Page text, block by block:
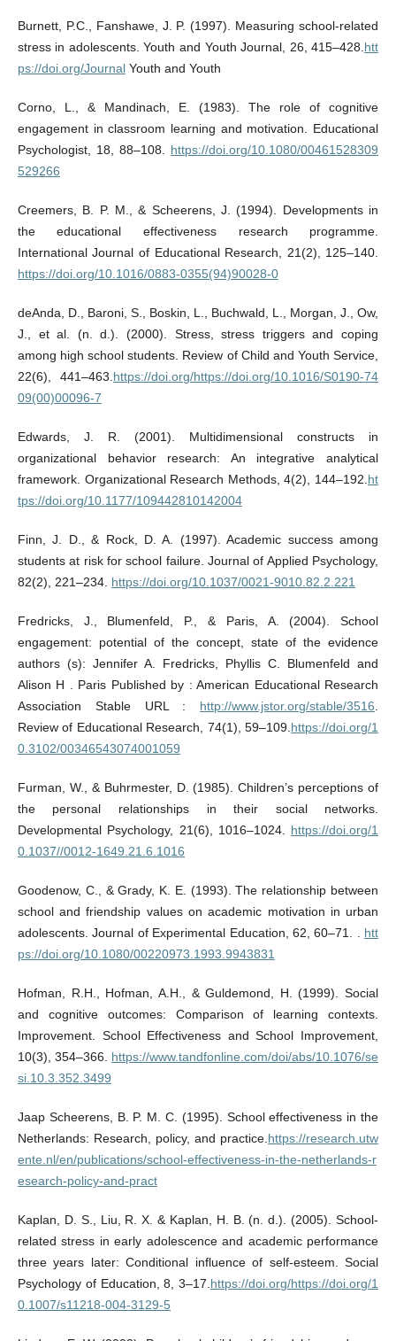
Burnett, P.C., Fanshawe, J. P. (1997). Measuring school-related
stress in adolescents. Youth and Youth Journal, 26, 415–428.htt
ps://doi.org/JournalYouth and Youth
Corno, L., & Mandinach, E. (1983). The role of cognitive
engagement in classroom learning and motivation. Educational
Psychologist, 18, 88–108. https://doi.org/10.1080/00461528309
529266
Creemers, B. P. M., & Scheerens, J. (1994). Developments in
the educational effectiveness research programme.
International Journal of Educational Research, 21(2), 125–140.
https://doi.org/10.1016/0883-0355(94)90028-0
deAnda, D., Baroni, S., Boskin, L., Buchwald, L., Morgan, J., Ow,
J., et al. (n. d.). (2000). Stress, stress triggers and coping
among high school students. Review of Child and Youth Service,
22(6), 441–463.https://doi.org/https://doi.org/10.1016/S0190-74
09(00)00096-7
Edwards, J. R. (2001). Multidimensional constructs in
organizational behavior research: An integrative analytical
framework. Organizational Research Methods, 4(2), 144–192.ht
tps://doi.org/10.1177/109442810142004
Finn, J. D., & Rock, D. A. (1997). Academic success among
students at risk for school failure. Journal of Applied Psychology,
82(2), 221–234. https://doi.org/10.1037/0021-9010.82.2.221
Fredricks, J., Blumenfeld, P., & Paris, A. (2004). School
engagement: potential of the concept, state of the evidence
authors (s): Jennifer A. Fredricks, Phyllis C. Blumenfeld and
Alison H . Paris Published by : American Educational Research
Association Stable URL : http://www.jstor.org/stable/3516.
Review of Educational Research, 74(1), 59–109.https://doi.org/1
0.3102/00346543074001059
Furman, W., & Buhrmester, D. (1985). Children’s perceptions of
the personal relationships in their social networks.
Developmental Psychology, 21(6), 1016–1024. https://doi.org/1
0.1037//0012-1649.21.6.1016
Goodenow, C., & Grady, K. E. (1993). The relationship between
school and friendship values on academic motivation in urban
adolescents. Journal of Experimental Education, 62, 60–71. . htt
ps://doi.org/10.1080/00220973.1993.9943831
Hofman, R.H., Hofman, A.H., & Guldemond, H. (1999). Social
and cognitive outcomes: Comparison of learning contexts.
Improvement. School Effectiveness and School Improvement,
10(3), 354–366. https://www.tandfonline.com/doi/abs/10.1076/se
si.10.3.352.3499
Jaap Scheerens, B. P. M. C. (1995). School effectiveness in the
Netherlands: Research, policy, and practice.https://research.utw
ente.nl/en/publications/school-effectiveness-in-the-netherlands-r
esearch-policy-and-pract
Kaplan, D. S., Liu, R. X. & Kaplan, H. B. (n. d.). (2005). School-
related stress in early adolescence and academic performance
three years later: Conditional influence of self-esteem. Social
Psychology of Education, 8, 3–17.https://doi.org/https://doi.org/1
0.1007/s11218-004-3129-5